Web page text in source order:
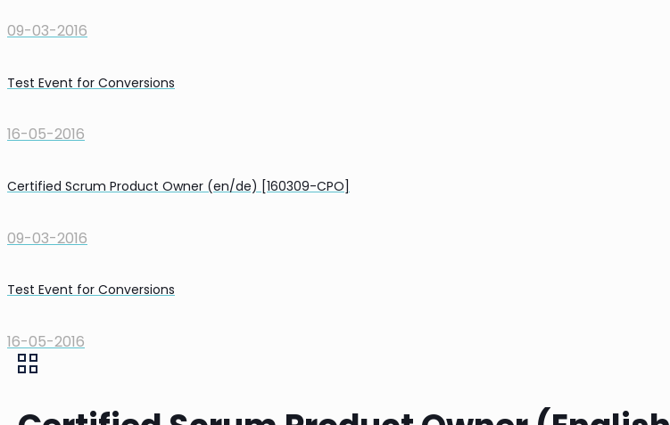
09-03-2016
Test Event for Conversions
16-05-2016
Certified Scrum Product Owner (en/de) [160309-CPO]
09-03-2016
Test Event for Conversions
16-05-2016